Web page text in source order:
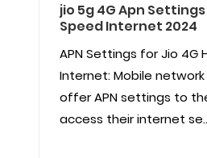
jio 5g 4G Apn Settings
Speed Internet 2024
APN Settings for Jio 4G
Internet: Mobile
offer APN settings to
access their internet